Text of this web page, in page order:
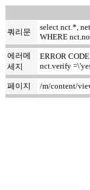
쿼리문
select nct.*,
WHERE
에러메
세지
ERROR
nct.verify
페이지 /m/content/